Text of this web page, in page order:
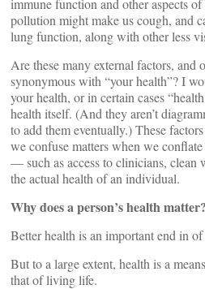
immune function and other aspects
pollution might make us cough, and
lung function, along with other less
Are these many external factors, and
synonymous with “your health”? I
your health, or in certain cases
health itself. (And they aren’t
to add them eventually.) These
we confuse matters when we
— such as access to clinicians,
the actual health of an individual.
Why does a person’s health matter?
Better health is an important end in
But to a large extent, health is a
that of living life.